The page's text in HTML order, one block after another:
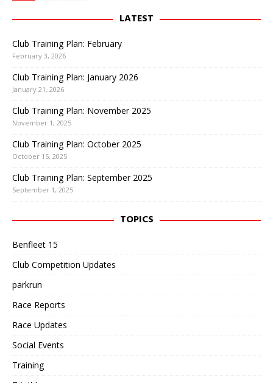
LATEST
Club Training Plan: February
February 3, 2026
Club Training Plan: January 2026
January 21, 2026
Club Training Plan: November 2025
November 1, 2025
Club Training Plan: October 2025
October 15, 2025
Club Training Plan: September 2025
September 1, 2025
TOPICS
Benfleet 15
Club Competition Updates
parkrun
Race Reports
Race Updates
Social Events
Training